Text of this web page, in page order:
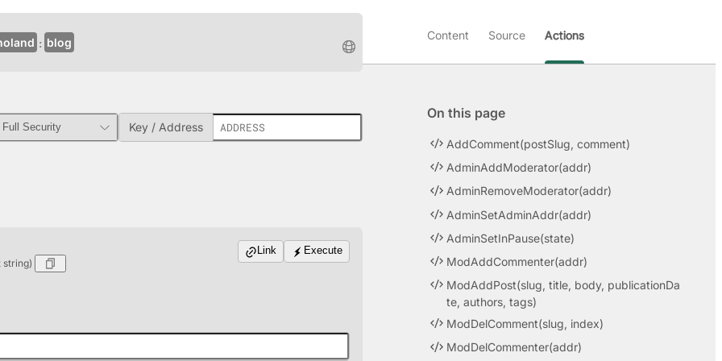
blog
Content Source Actions
Key / Address
On this page
AddComment(postSlug, comment)
AdminAddModerator(addr)
AdminRemoveModerator(addr)
AdminSetAdminAddr(addr)
AdminSetInPause(state)
ModAddCommenter(addr)
ModAddPost(slug, title, body, publicationDa
te, authors, tags)
ModDelComment(slug, index)
ModDelCommenter(addr)
string)
Link Execute